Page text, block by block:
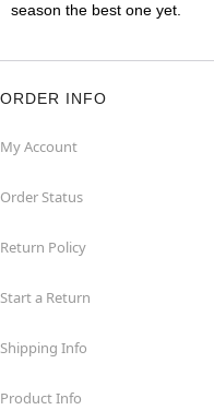
season the best one yet.
ORDER INFO
My Account
Order Status
Return Policy
Start a Return
Shipping Info
Product Info